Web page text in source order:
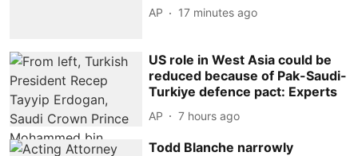
AP 17 minutes ago
US role in West Asia could be
reduced because of Pak-Saudi-
Turkiye defence pact: Experts
AP 7 hours ago
Todd Blanche narrowly